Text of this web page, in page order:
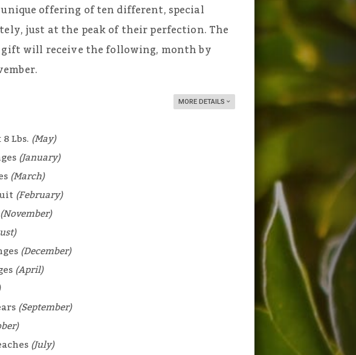
offering of ten different, special
just at the peak of their perfection. The
will receive the following, month by
MORE DETAILS
Lbs.(May)
(January)
(March)
(February)
(November)
(December)
(April)
(September)
(July)